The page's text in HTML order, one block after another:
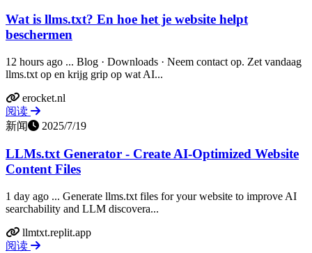
Wat is llms.txt? En hoe het je website helpt
beschermen
12 hours ago ... Blog · Downloads · Neem contact op. Zet vandaag
llms.txt op en krijg grip op wat AI...
erocket.nl
阅读
新闻
2025/7/19
LLMs.txt Generator - Create AI-Optimized Website
Content Files
1 day ago ... Generate llms.txt files for your website to improve AI
searchability and LLM discovera...
llmtxt.replit.app
阅读